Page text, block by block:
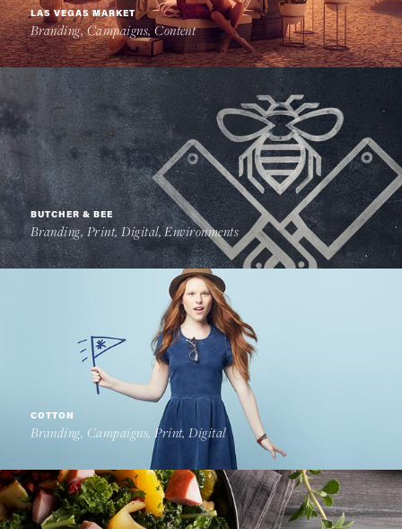
LAS VEGAS MARKET
Branding, Campaigns, Content
BUTCHER & BEE
Branding, Print, Digital, Environments
COTTON
Branding, Campaigns, Print, Digital